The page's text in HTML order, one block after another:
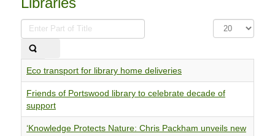
Enter
Part
Display
#
Eco transport for library home deliveries
Friends of Portswood library to celebrate decade of
support
‘Knowledge Protects Nature: Chris Packham unveils new